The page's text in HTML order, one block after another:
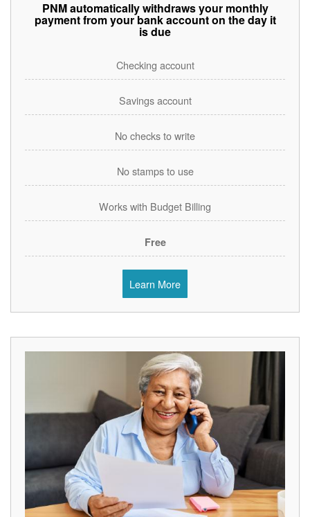
PNM automatically withdraws your monthly
payment from your bank account on the day it
is due
Checking account
Savings account
No checks to write
No stamps to use
Works with Budget Billing
Free
Learn More